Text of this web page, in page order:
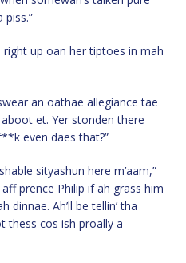
right up oan her tiptoes in mah
an oathae allegiance tae
aboot et. Yer stonden there
even daes that?”
sityashun here m’aam,”
prence Philip if ah grass him
dinnae. Ah’ll be tellin’ tha
thess cos ish proally a